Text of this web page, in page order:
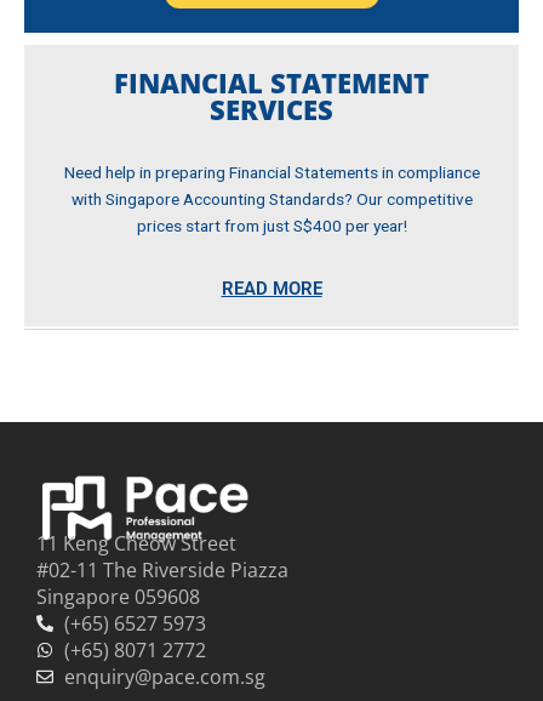
FINANCIAL STATEMENT
SERVICES
Need help in preparing Financial Statements in compliance
with Singapore Accounting Standards? Our competitive
prices start from just S$400 per year!
READ MORE
11 Keng Cheow Street
#02-11 The Riverside Piazza
Singapore 059608
(+65) 6527 5973
(+65) 8071 2772
enquiry@pace.com.sg